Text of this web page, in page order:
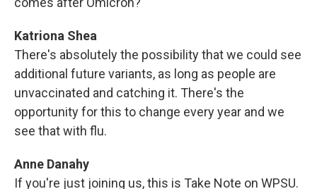
Katriona Shea
There's absolutely the possibility that we could see
additional future variants, as long as people are
unvaccinated and catching it. There's the
opportunity for this to change every year and we
see that with flu.
Anne Danahy
If you're just joining us, this is Take Note on WPSU.